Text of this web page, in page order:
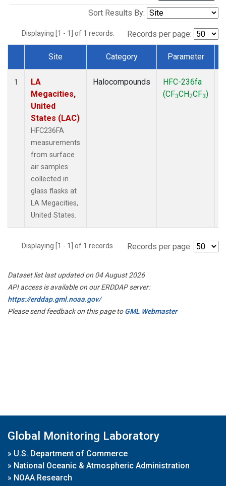
Sort Results By:
Displaying [1 - 1] of 1 records. Records per page:
Dataset Number
Site Category Parameter
1
LA
Megacities,
United
States (LAC)
HFC236FA
measurements
from surface
air samples
collected in
glass flasks at
LA Megacities,
United States.
Halocompounds
HFC-236fa
(CF3CH2CF3)
Displaying [1 - 1] of 1 records. Records per page:
Dataset list last updated on 04 August 2026
API access is available on our ERDDAP server:
https://erddap.gml.noaa.gov/
Please send feedback on this page toGML Webmaster
Global Monitoring Laboratory
» U.S. Department of Commerce
» National Oceanic & Atmospheric Administration
» NOAA Research